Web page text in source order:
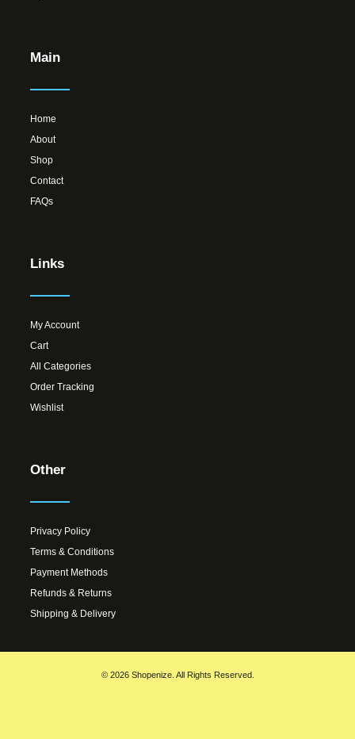
Main
Home
About
Shop
Contact
FAQs
Links
My Account
Cart
All Categories
Order Tracking
Wishlist
Other
Privacy Policy
Terms & Conditions
Payment Methods
Refunds & Returns
Shipping & Delivery
© 2026 Shopenize. All Rights Reserved.